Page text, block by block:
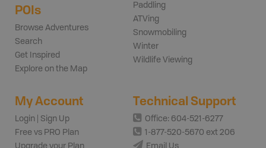
POIs
Browse Adventures
Search
Get Inspired
Explore on the Map
Paddling
ATVing
Snowmobiling
Winter
Wildlife Viewing
My Account
Login | Sign Up
Free vs PRO Plan
Upgrade your Plan
Technical Support
Office: 604-521-6277
1-877-520-5670 ext 206
Email Us